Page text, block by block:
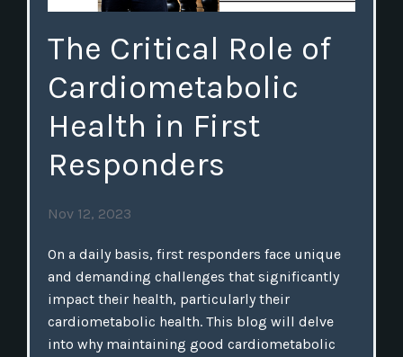
The Critical Role of
Cardiometabolic
Health in First
Responders
Nov 12, 2023
On a daily basis, first responders face unique
and demanding challenges that significantly
impact their health, particularly their
cardiometabolic health. This blog will delve
into why maintaining good cardiometabolic